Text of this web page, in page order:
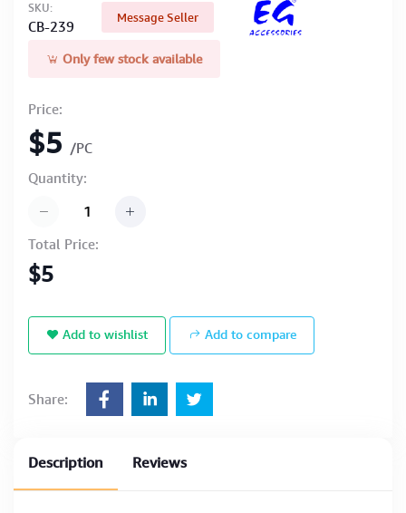
SKU:
CB-239
Message Seller
Only few stock available
Price:
$5 /PC
Quantity:
Total Price:
$5
Add to wishlist Add to compare
Share:
Description Reviews